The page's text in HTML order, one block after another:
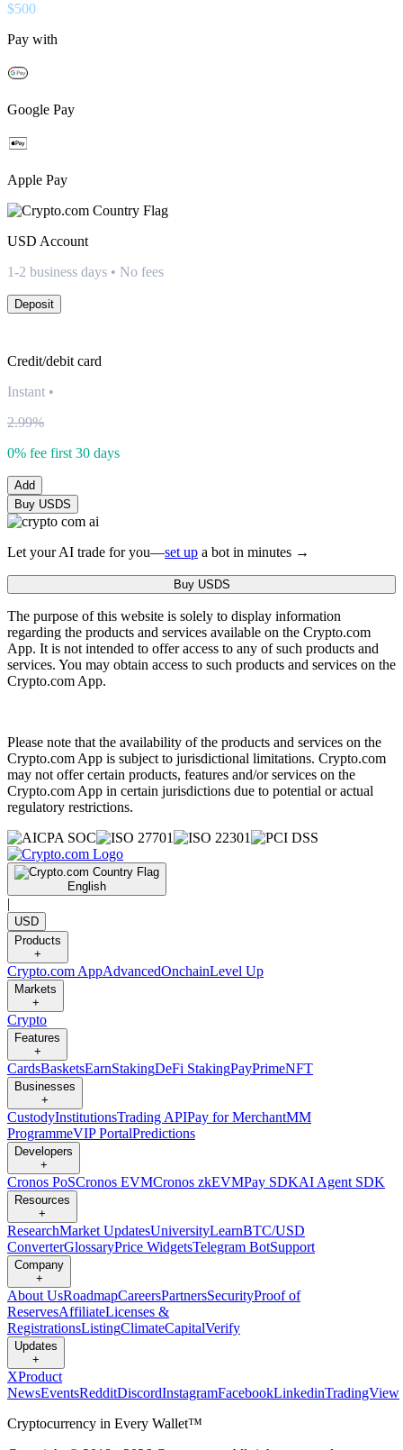
$500
Pay with
Google Pay
Apple Pay
USD Account
1-2 business days • No fees
Deposit
Credit/debit card
Instant •
2.99%
0% fee first 30 days
Add
Buy USDS
Let your AI trade for you—set up a bot in minutes →
Buy USDS
The purpose of this website is solely to display information
regarding the products and services available on the Crypto.com
App. It is not intended to offer access to any of such products and
services. You may obtain access to such products and services on the
Crypto.com App.
Please note that the availability of the products and services on the
Crypto.com App is subject to jurisdictional limitations. Crypto.com
may not offer certain products, features and/or services on the
Crypto.com App in certain jurisdictions due to potential or actual
regulatory restrictions.
English
|
USD
Products
+
Crypto.com AppAdvancedOnchainLevel Up
Markets
+
Crypto
Features
+
CardsBasketsEarnStakingDeFi StakingPayPrimeNFT
Businesses
+
CustodyInstitutionsTrading APIPay for MerchantMM
ProgrammeVIP PortalPredictions
Developers
+
Cronos PoSCronos EVMCronos zkEVMPay SDKAI Agent SDK
Resources
+
ResearchMarket UpdatesUniversityLearnBTC/USD
ConverterGlossaryPrice WidgetsTelegram BotSupport
Company
+
About UsRoadmapCareersPartnersSecurityProof of
ReservesAffiliateLicenses &
RegistrationsListingClimateCapitalVerify
Updates
+
XProduct
NewsEventsRedditDiscordInstagramFacebookLinkedinTradingView
Cryptocurrency in Every Wallet™